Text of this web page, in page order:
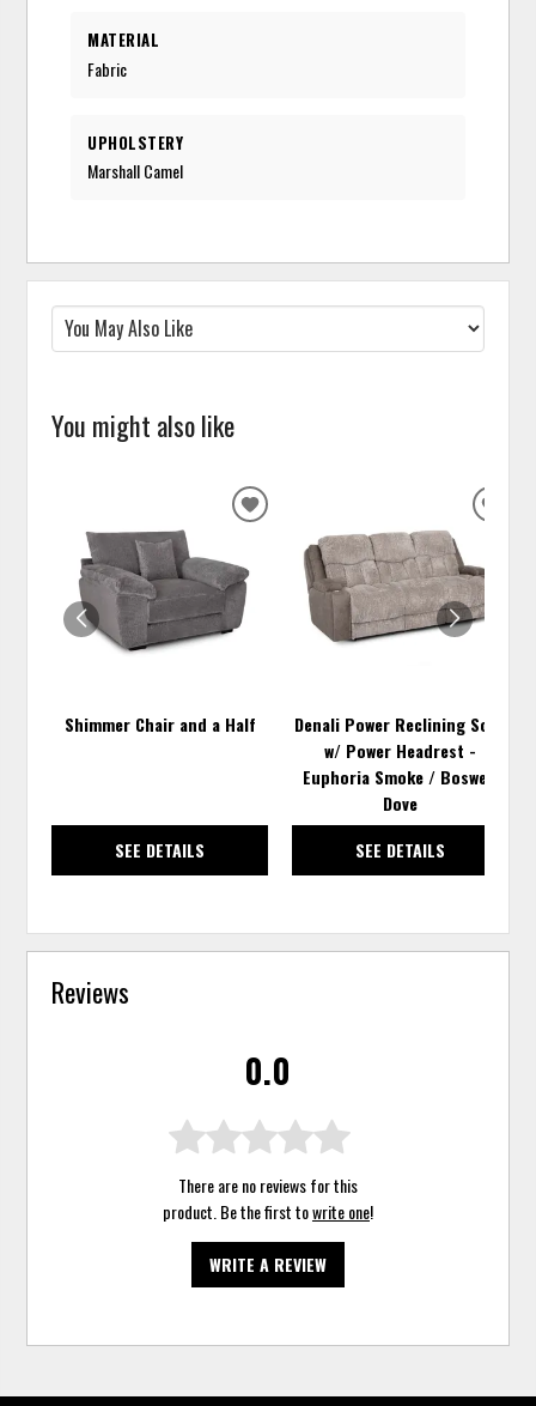
MATERIAL
Fabric
UPHOLSTERY
Marshall Camel
You might also like
Shimmer Chair and a Half
SEE DETAILS
ADD
WISHLIST
Denali Power Reclining Sofa
w/ Power Headrest -
Euphoria Smoke / Boswell
Dove
SEE DETAILS
Reviews
0.0
There are no reviews for this
product. Be the first towrite one!
WRITE A REVIEW